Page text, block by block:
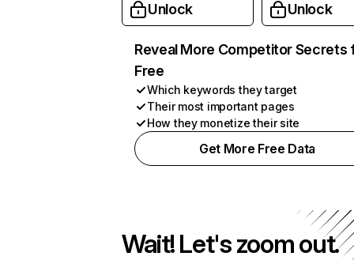
Unlock Unlock
Reveal More Competitor Secrets
Free
Which keywords they target
Their most important pages
How they monetize their site
Get More Free Data
Wait! Let's zoom out.